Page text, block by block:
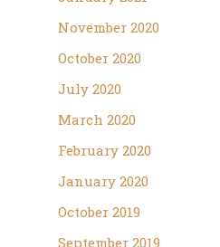
November 2020
October 2020
July 2020
March 2020
February 2020
January 2020
October 2019
September 2019